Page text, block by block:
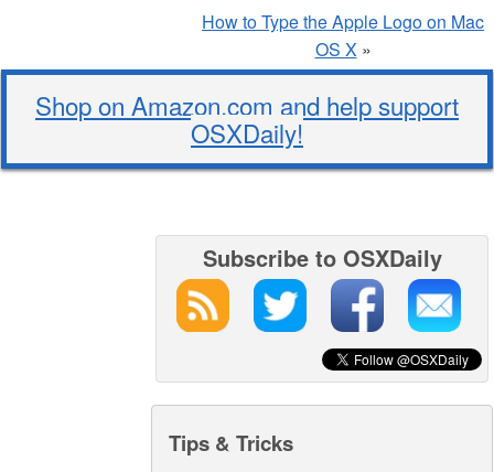
How to Type the Apple Logo on Mac
OS X »
Shop on Amazon.com and help support
OSXDaily!
Subscribe to OSXDaily
Tips & Tricks